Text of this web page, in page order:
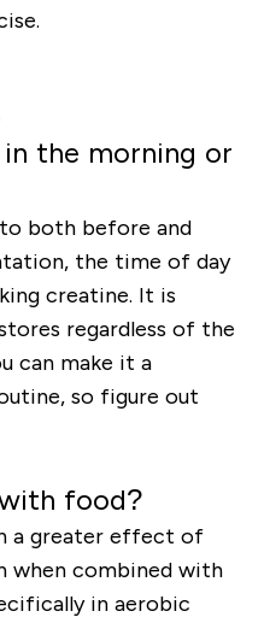
the morning or
both before and
the time of day
creatine. It is
regardless of the
can make it a
, so figure out
food?
a greater effect of
when combined with
in aerobic